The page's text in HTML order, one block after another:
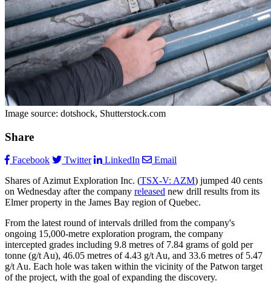
Image source: dotshock, Shutterstock.com
Share
Facebook Twitter LinkedIn
Email
Shares of Azimut Exploration Inc. (TSX-V: AZM) jumped 40 cents
on Wednesday after the company released new drill results from its
Elmer property in the James Bay region of Quebec.
From the latest round of intervals drilled from the company's
ongoing 15,000-metre exploration program, the company
intercepted grades including 9.8 metres of 7.84 grams of gold per
tonne (g/t Au), 46.05 metres of 4.43 g/t Au, and 33.6 metres of 5.47
g/t Au. Each hole was taken within the vicinity of the Patwon target
of the project, with the goal of expanding the discovery.